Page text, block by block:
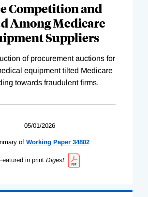
Competition and
Among Medicare
Suppliers
of procurement auctions for
equipment tilted Medicare
towards fraudulent firms.
05/01/2026
of Working Paper 34802
in print Digest